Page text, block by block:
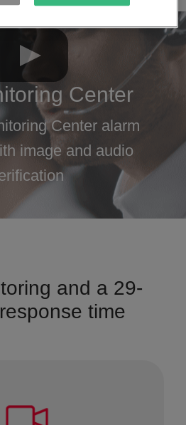
Center
Center alarm
image and audio
and a 29-
time